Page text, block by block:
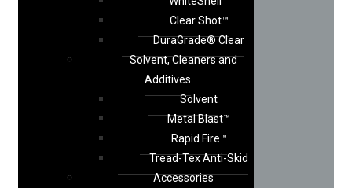
Clear Shot™
DuraGrade® Clear
Solvent, Cleaners and
Additives
Solvent
Metal Blast™
Rapid Fire™
Tread-Tex Anti-Skid
Accessories